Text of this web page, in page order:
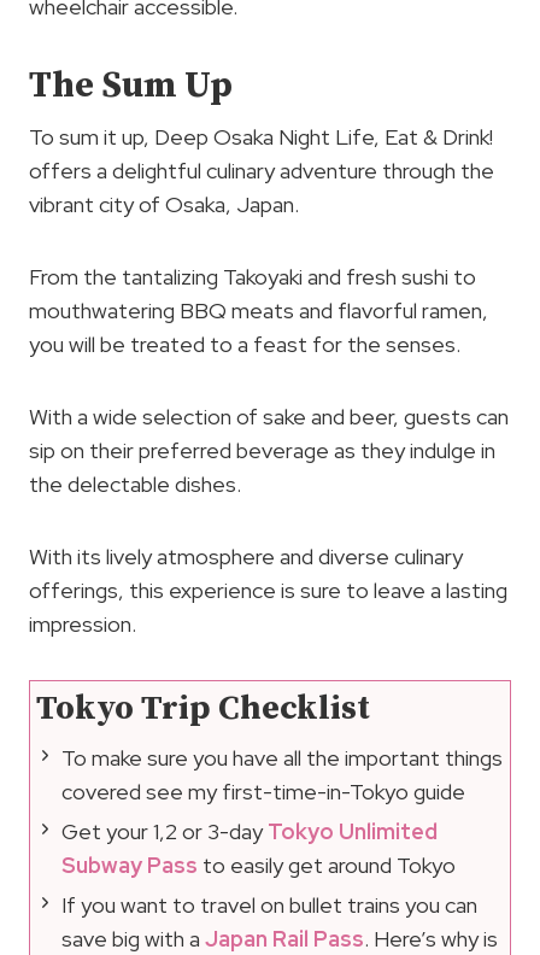
wheelchair accessible.
The Sum Up
To sum it up, Deep Osaka Night Life, Eat & Drink!
offers a delightful culinary adventure through the
vibrant city of Osaka, Japan.
From the tantalizing Takoyaki and fresh sushi to
mouthwatering BBQ meats and flavorful ramen,
you will be treated to a feast for the senses.
With a wide selection of sake and beer, guests can
sip on their preferred beverage as they indulge in
the delectable dishes.
With its lively atmosphere and diverse culinary
offerings, this experience is sure to leave a lasting
impression.
Tokyo Trip Checklist
To make sure you have all the important things
covered see my first-time-in-Tokyo guide
Get your 1,2 or 3-dayTokyo Unlimited
Subway Pass to easily get around Tokyo
If you want to travel on bullet trains you can
save big with a Japan Rail Pass. Here’s why is